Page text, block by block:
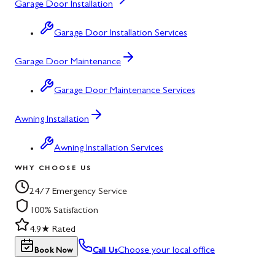
Garage Door Installation
Garage Door Installation Services
Garage Door Maintenance
Garage Door Maintenance Services
Awning Installation
Awning Installation Services
WHY CHOOSE US
24/7 Emergency Service
100% Satisfaction
4.9★ Rated
Book Now Call UsChoose your local office